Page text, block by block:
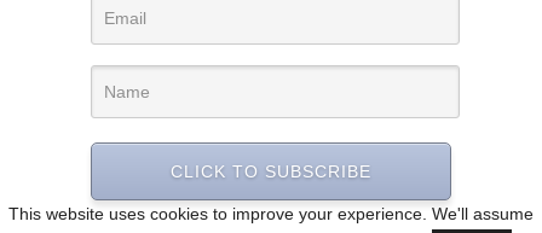
This website uses cookies to improve your experience. We'll assume
CLICK TO SUBSCRIBE